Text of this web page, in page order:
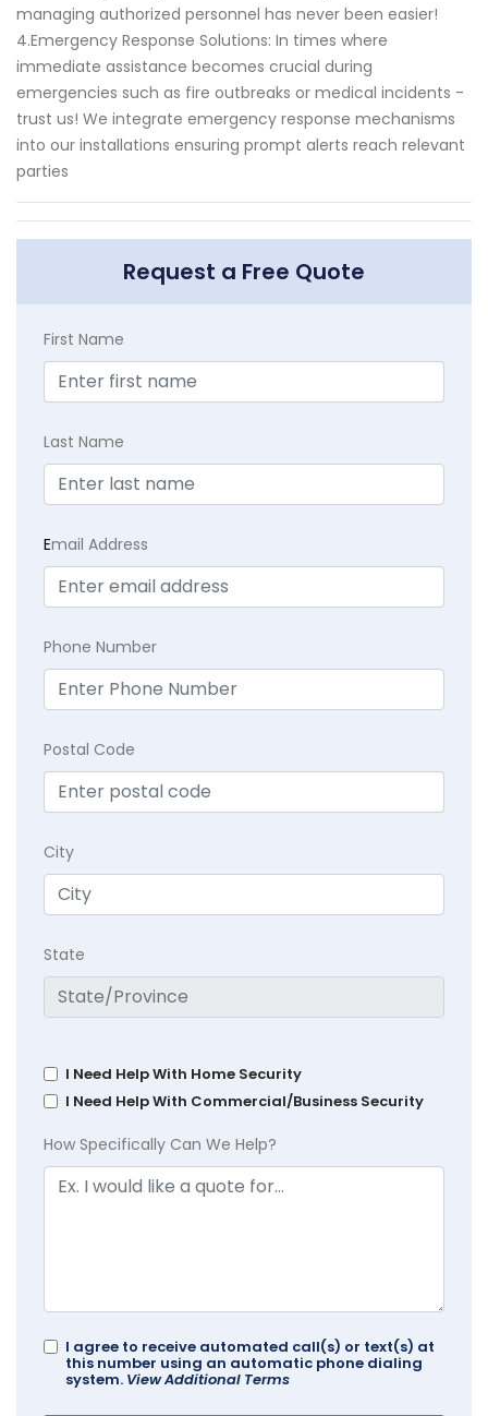
managing authorized personnel has never been easier!
4.Emergency Response Solutions: In times where
immediate assistance becomes crucial during
emergencies such as fire outbreaks or medical incidents -
trust us! We integrate emergency response mechanisms
into our installations ensuring prompt alerts reach relevant
parties
Request a Free Quote
First Name
Last Name
Email Address
Phone Number
Postal Code
City
State
I Need Help With Home Security
I Need Help With Commercial/Business Security
How Specifically Can We Help?
I agree to receive automated call(s) or text(s) at
this number using an automatic phone dialing
system. View Additional Terms